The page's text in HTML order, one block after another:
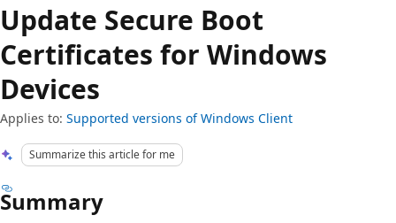
Update Secure Boot
Certificates for Windows
Devices
Applies to: Supported versions of Windows Client
Summarize this article for me
Summary